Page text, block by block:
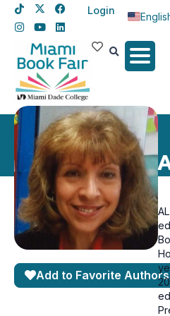
Login
Add to Favorite Authors